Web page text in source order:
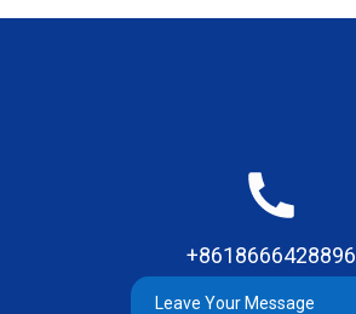
+8618666428896
Leave Your Message